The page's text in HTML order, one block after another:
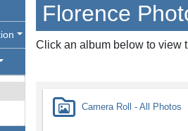
Florence
Click an album below to view
Camera Roll - All Photos